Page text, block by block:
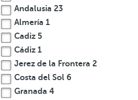
Andalusia 23
Almería 1
Cadiz 5
Cádiz 1
Jerez de la Frontera 2
Costa del Sol 6
Granada 4